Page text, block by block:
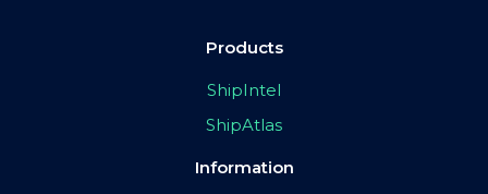
Products
ShipIntel
ShipAtlas
Information